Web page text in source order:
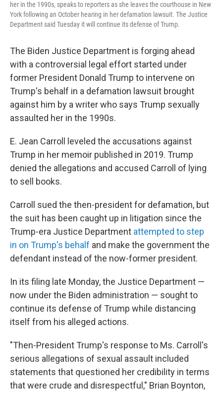
her in the 1990s, speaks to reporters as she leaves the courthouse in New
York following an October hearing in her defamation lawsuit. The Justice
Department said Tuesday it will continue its defense of Trump.
The Biden Justice Department is forging ahead
with a controversial legal effort started under
former President Donald Trump to intervene on
Trump's behalf in a defamation lawsuit brought
against him by a writer who says Trump sexually
assaulted her in the 1990s.
E. Jean Carroll leveled the accusations against
Trump in her memoir published in 2019. Trump
denied the allegations and accused Carroll of lying
to sell books.
Carroll sued the then-president for defamation, but
the suit has been caught up in litigation since the
Trump-era Justice Department attempted to step
in on Trump's behalf and make the government the
defendant instead of the now-former president.
In its filing late Monday, the Justice Department —
now under the Biden administration — sought to
continue its defense of Trump while distancing
itself from his alleged actions.
"Then-President Trump's response to Ms. Carroll's
serious allegations of sexual assault included
statements that questioned her credibility in terms
that were crude and disrespectful," Brian Boynton,